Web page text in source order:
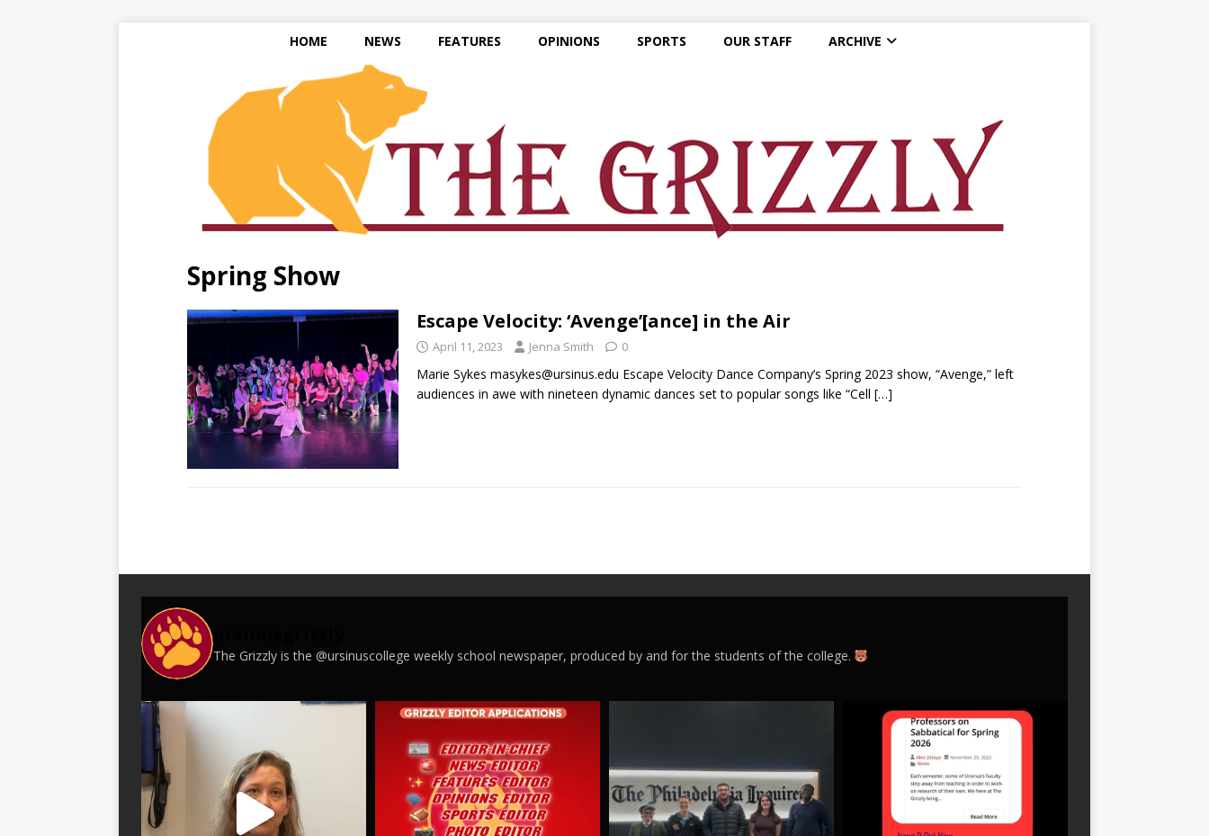
HOME NEWS FEATURES OPINIONS SPORTS OUR STAFF ARCHIVE
Spring Show
Escape Velocity: ‘Avenge’[ance] in the Air
April 11, 2023 Jenna Smith 0
Marie Sykes masykes@ursinus.edu Escape Velocity Dance Company’s Spring 2023 show, “Avenge,” left
audiences in awe with nineteen dynamic dances set to popular songs like “Cell […]
The Grizzly is the @ursinuscollege weekly school newspaper, produced by and for the students of the college.